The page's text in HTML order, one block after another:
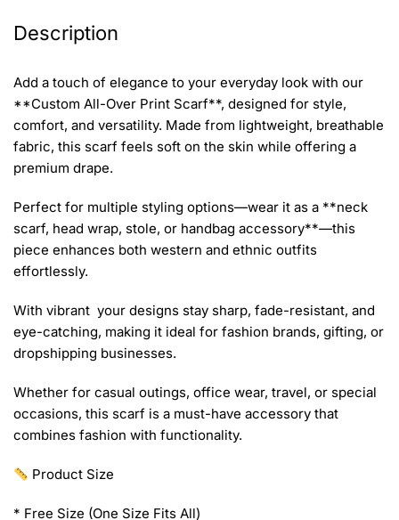
Description
Add a touch of elegance to your everyday look with our
**Custom All-Over Print Scarf**, designed for style,
comfort, and versatility. Made from lightweight, breathable
fabric, this scarf feels soft on the skin while offering a
premium drape.
Perfect for multiple styling options—wear it as a **neck
scarf, head wrap, stole, or handbag accessory**—this
piece enhances both western and ethnic outfits
effortlessly.
With vibrant your designs stay sharp, fade-resistant, and
eye-catching, making it ideal for fashion brands, gifting, or
dropshipping businesses.
Whether for casual outings, office wear, travel, or special
occasions, this scarf is a must-have accessory that
combines fashion with functionality.
Product Size
* Free Size (One Size Fits All)